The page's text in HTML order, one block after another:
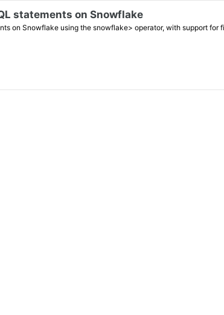
statements on Snowflake
on Snowflake using the snowflake> operator, with support for